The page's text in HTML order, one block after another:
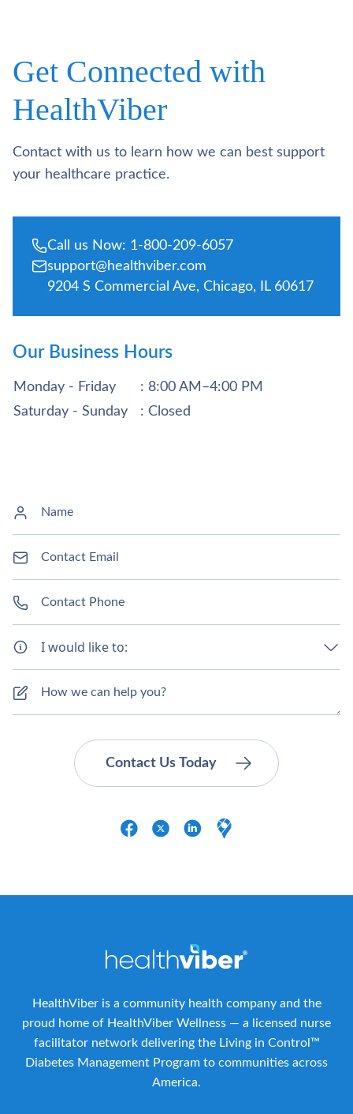
Get Connected with
HealthViber
Contact with us to learn how we can best support
your healthcare practice.
Call us Now: 1-800-209-6057
support@healthviber.com
9204 S Commercial Ave, Chicago, IL 60617
Our Business Hours
Monday - Friday
: 8:00 AM–4:00 PM
Saturday - Sunday
: Closed
I would like to:
HealthViber is a community health company and the
proud home of HealthViber Wellness — a licensed nurse
facilitator network delivering the Living in Control™
Diabetes Management Program to communities across
America.